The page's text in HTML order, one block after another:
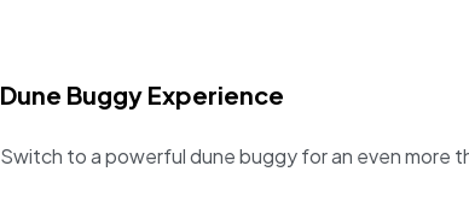
Dune Buggy Experience
Switch to a powerful dune buggy for an even more